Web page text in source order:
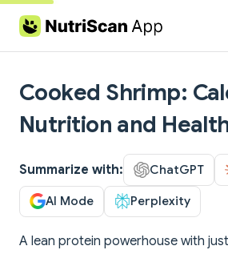
Skip to content
Cooked Shrimp:
Nutrition and
Summarize with: ChatGPT
AI Mode Perplexity
A lean protein powerhouse with